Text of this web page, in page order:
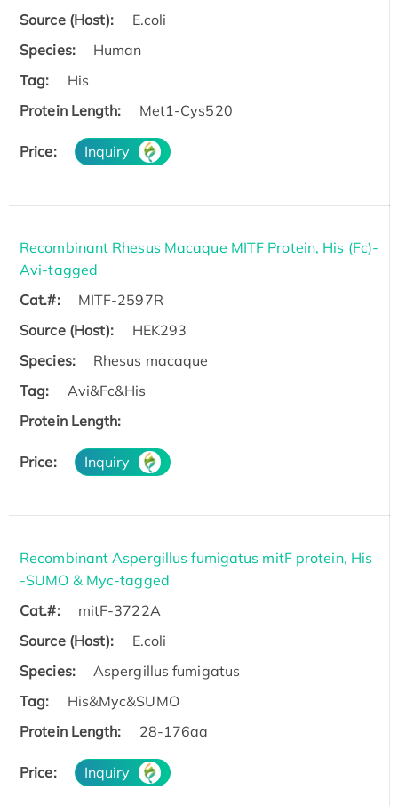
Source (Host):
E.coli
Species:
Human
Tag:
His
Protein Length:
Met1-Cys520
Price: Inquiry
Recombinant Rhesus Macaque MITF Protein, His (Fc)-
Avi-tagged
Cat.#:
MITF-2597R
Source (Host):
HEK293
Species:
Rhesus macaque
Tag:
Avi&Fc&His
Protein Length:
Price: Inquiry
Recombinant Aspergillus fumigatus mitF protein, His
-SUMO & Myc-tagged
Cat.#:
mitF-3722A
Source (Host):
E.coli
Species:
Aspergillus fumigatus
Tag:
His&Myc&SUMO
Protein Length:
28-176aa
Price: Inquiry